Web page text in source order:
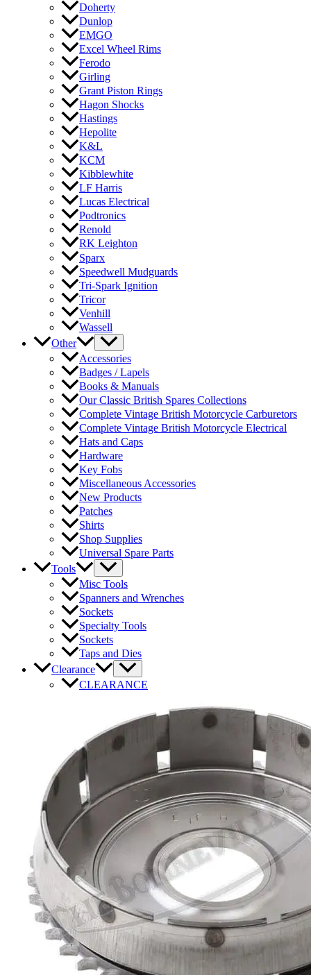
Doherty
Dunlop
EMGO
Excel Wheel Rims
Ferodo
Girling
Grant Piston Rings
Hagon Shocks
Hastings
Hepolite
K&L
KCM
Kibblewhite
LF Harris
Lucas Electrical
Podtronics
Renold
RK Leighton
Sparx
Speedwell Mudguards
Tri-Spark Ignition
Tricor
Venhill
Wassell
Other
Accessories
Badges / Lapels
Books & Manuals
Our Classic British Spares Collections
Complete Vintage British Motorcycle Carburetors
Complete Vintage British Motorcycle Electrical
Hats and Caps
Hardware
Key Fobs
Miscellaneous Accessories
New Products
Patches
Shirts
Shop Supplies
Universal Spare Parts
Tools
Misc Tools
Spanners and Wrenches
Sockets
Specialty Tools
Sockets
Taps and Dies
Clearance
CLEARANCE